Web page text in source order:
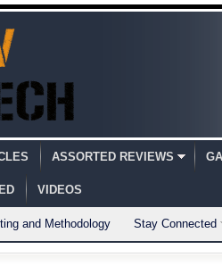
ASSORTED REVIEWS
VIDEOS
and Methodology Stay Connected